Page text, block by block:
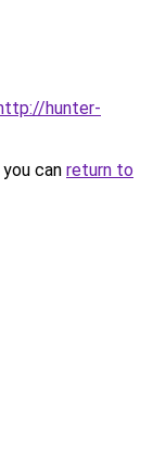
hunter-
can return to